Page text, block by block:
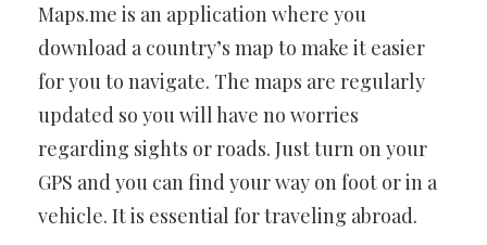
Maps.me is an application where you
download a country’s map to make it easier
for you to navigate. The maps are regularly
updated so you will have no worries
regarding sights or roads. Just turn on your
GPS and you can find your way on foot or in a
vehicle. It is essential for traveling abroad.